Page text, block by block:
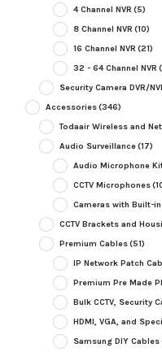
4 Channel NVR (5)
8 Channel NVR (10)
16 Channel NVR (21)
32 - 64 Channel NVR
Security Camera DVR/
Accessories(346)
Todaair Wireless and
Audio Surveillance(17)
Audio Microphone
CCTV Microphones
Cameras with Built-
CCTV Brackets and
Premium Cables(51)
IP Network Patch
Premium Pre Made
Bulk CCTV, Security
HDMI, VGA, and
Samsung DIY Cables